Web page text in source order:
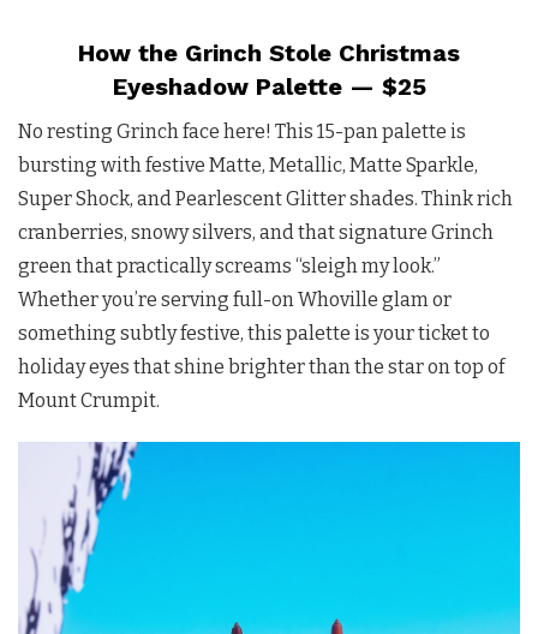
How the Grinch Stole Christmas
Eyeshadow Palette — $25
No resting Grinch face here! This 15-pan palette is
bursting with festive Matte, Metallic, Matte Sparkle,
Super Shock, and Pearlescent Glitter shades. Think rich
cranberries, snowy silvers, and that signature Grinch
green that practically screams “sleigh my look.”
Whether you’re serving full-on Whoville glam or
something subtly festive, this palette is your ticket to
holiday eyes that shine brighter than the star on top of
Mount Crumpit.